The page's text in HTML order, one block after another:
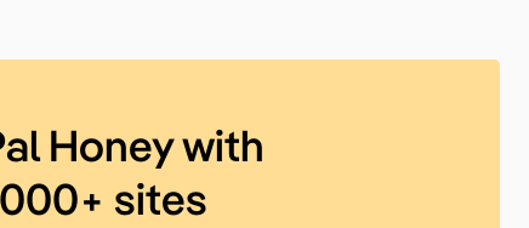
Honey with
sites